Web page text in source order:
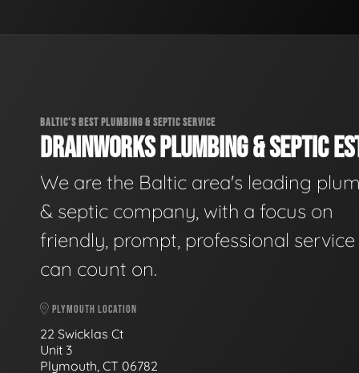
BALTIC'S BEST PLUMBING & SEPTIC SERVICE
DRAINWORKS PLUMBING & SEPTIC
We are the Baltic area's leading
& septic company, with a focus on
friendly, prompt, professional
can count on.
PLYMOUTH LOCATION
22 Swicklas Ct
Unit 3
Plymouth, CT 06782